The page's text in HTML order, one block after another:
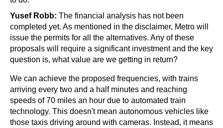
Yusef Robb: The financial analysis has not been
completed yet. As mentioned in the disclaimer, Metro will
issue the permits for all the alternatives. Any of these
proposals will require a significant investment and the key
question is, what value are we getting in return?
We can achieve the proposed frequencies, with trains
arriving every two and a half minutes and reaching
speeds of 70 miles an hour due to automated train
technology. This doesn't mean autonomous vehicles like
those taxis driving around with cameras. Instead, it means